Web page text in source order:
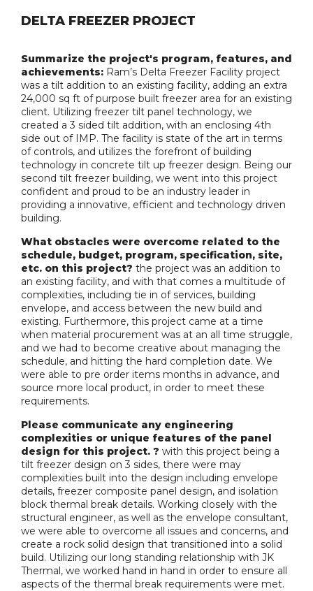
DELTA FREEZER PROJECT
Summarize the project's program, features, and
achievements: Ram’s Delta Freezer Facility project
was a tilt addition to an existing facility, adding an extra
24,000 sq ft of purpose built freezer area for an existing
client. Utilizing freezer tilt panel technology, we
created a 3 sided tilt addition, with an enclosing 4th
side out of IMP. The facility is state of the art in terms
of controls, and utilizes the forefront of building
technology in concrete tilt up freezer design. Being our
second tilt freezer building, we went into this project
confident and proud to be an industry leader in
providing a innovative, efficient and technology driven
building.
What obstacles were overcome related to the
schedule, budget, program, specification, site,
etc. on this project? the project was an addition to
an existing facility, and with that comes a multitude of
complexities, including tie in of services, building
envelope, and access between the new build and
existing. Furthermore, this project came at a time
when material procurement was at an all time struggle,
and we had to become creative about managing the
schedule, and hitting the hard completion date. We
were able to pre order items months in advance, and
source more local product, in order to meet these
requirements.
Please communicate any engineering
complexities or unique features of the panel
design for this project. ? with this project being a
tilt freezer design on 3 sides, there were may
complexities built into the design including envelope
details, freezer composite panel design, and isolation
block thermal break details. Working closely with the
structural engineer, as well as the envelope consultant,
we were able to overcome all issues and concerns, and
create a rock solid design that transitioned into a solid
build. Utilizing our long standing relationship with JK
Thermal, we worked hand in hand in order to ensure all
aspects of the thermal break requirements were met.